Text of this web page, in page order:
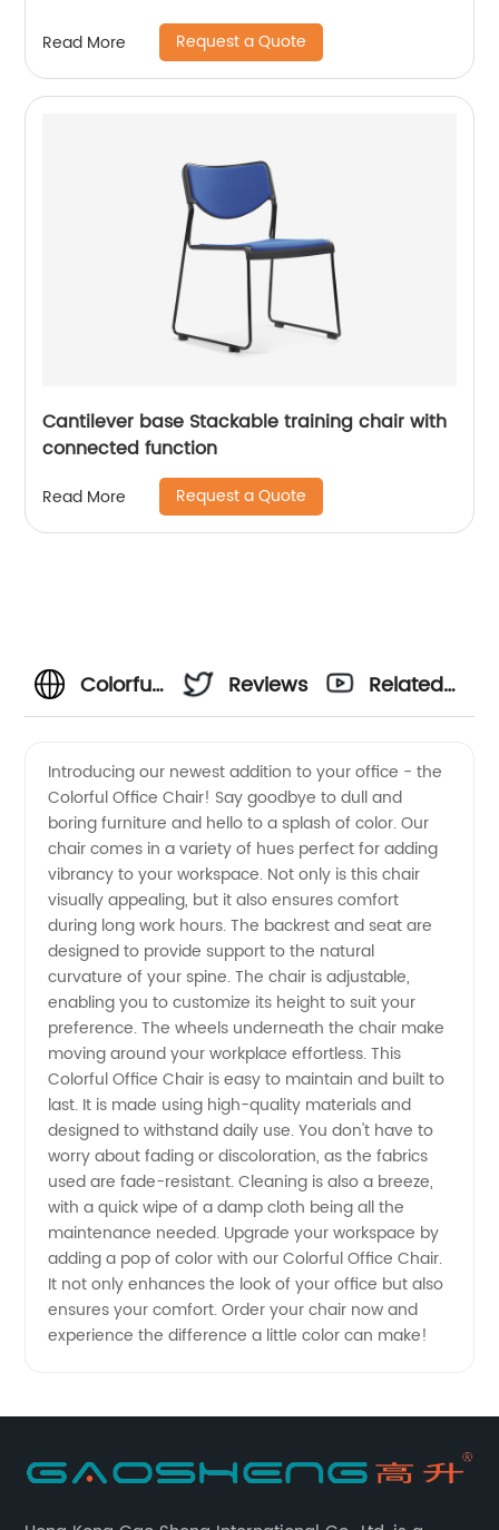
Read More Request a Quote
Cantilever base Stackable training chair with
connected function
Read More Request a Quote
Colorful
Chair
Manufacturer:
High-
Quality
Chairs
at
Wholesale
Prices
Reviews
Related
Introducing our newest addition to your office - the
Colorful Office Chair! Say goodbye to dull and
boring furniture and hello to a splash of color. Our
chair comes in a variety of hues perfect for adding
vibrancy to your workspace. Not only is this chair
visually appealing, but it also ensures comfort
during long work hours. The backrest and seat are
designed to provide support to the natural
curvature of your spine. The chair is adjustable,
enabling you to customize its height to suit your
preference. The wheels underneath the chair make
moving around your workplace effortless. This
Colorful Office Chair is easy to maintain and built to
last. It is made using high-quality materials and
designed to withstand daily use. You don't have to
worry about fading or discoloration, as the fabrics
used are fade-resistant. Cleaning is also a breeze,
with a quick wipe of a damp cloth being all the
maintenance needed. Upgrade your workspace by
adding a pop of color with our Colorful Office Chair.
It not only enhances the look of your office but also
ensures your comfort. Order your chair now and
experience the difference a little color can make!